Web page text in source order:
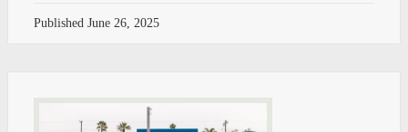
Published June 26, 2025